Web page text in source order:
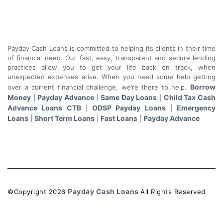
Payday Cash Loans is committed to helping its clients in their time
of financial need. Our fast, easy, transparent and secure lending
practices allow you to get your life back on track, when
unexpected expenses arise. When you need some help getting
over a current financial challenge, we’re there to help. Borrow
Money
Payday Advance|Same Day Loans
Child Tax Cash
Advance Loans CTB| ODSP Payday Loans| Emergency
Loans
Short Term Loans Fast Loans Payday Advance
©Copyright 2026 Payday Cash Loans All Rights Reserved